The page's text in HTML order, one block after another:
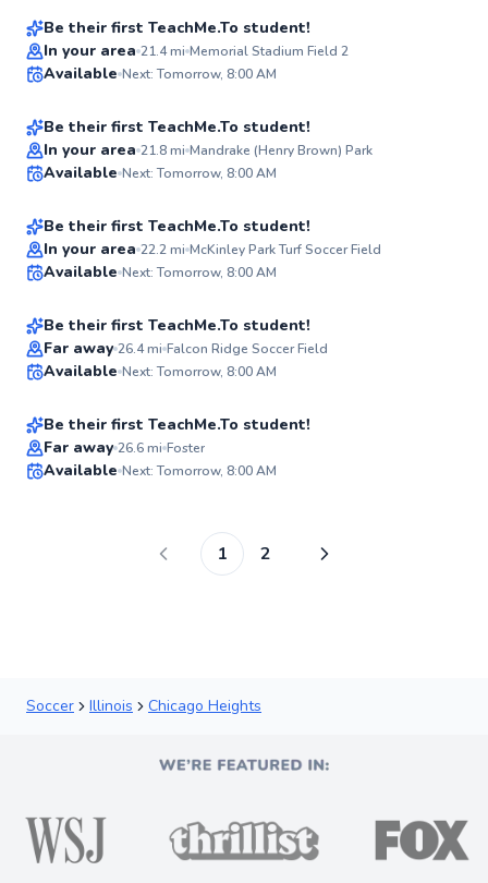
Be their first TeachMe.To student!
In your area 21.4mi Memorial Stadium Field 2
Available Next: Tomorrow, 8:00 AM
Thomas
From$120per lesson
Be their first TeachMe.To student!
In your area 21.8mi Mandrake (Henry Brown) Park
Available Next: Tomorrow, 8:00 AM
Poch
From$40per lesson
Be their first TeachMe.To student!
In your area 22.2mi McKinley Park Turf Soccer Field
Available Next: Tomorrow, 8:00 AM
Chris
From$40per lesson
Be their first TeachMe.To student!
Far away 26.4mi Falcon Ridge Soccer Field
Available Next: Tomorrow, 8:00 AM
Bruno
From$65per lesson
Be their first TeachMe.To student!
Far away 26.6mi Foster
Available Next: Tomorrow, 8:00 AM
1 2
Soccer Illinois Chicago Heights